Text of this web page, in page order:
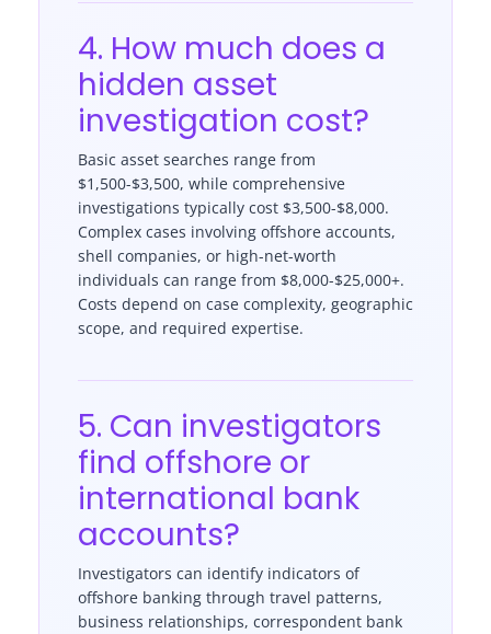
4. How much does a
hidden asset
investigation cost?
Basic asset searches range from
$1,500-$3,500, while comprehensive
investigations typically cost $3,500-$8,000.
Complex cases involving offshore accounts,
shell companies, or high-net-worth
individuals can range from $8,000-$25,000+.
Costs depend on case complexity, geographic
scope, and required expertise.
5. Can investigators
find offshore or
international bank
accounts?
Investigators can identify indicators of
offshore banking through travel patterns,
business relationships, correspondent bank